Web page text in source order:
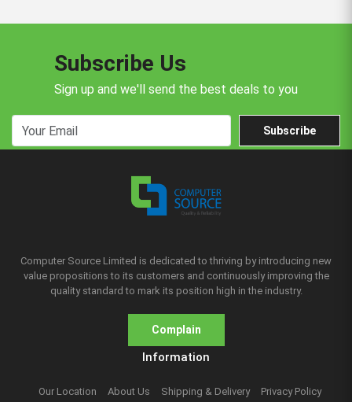
Subscribe Us
Sign up and we'll send the best deals to you
Subscribe
Computer Source Limited is dedicated to thriving by introducing new
value propositions to its customers and continuously improving the
quality standard to mark its position high in the industry.
Complain
Information
Our Location About Us Shipping & Delivery
Privacy Policy